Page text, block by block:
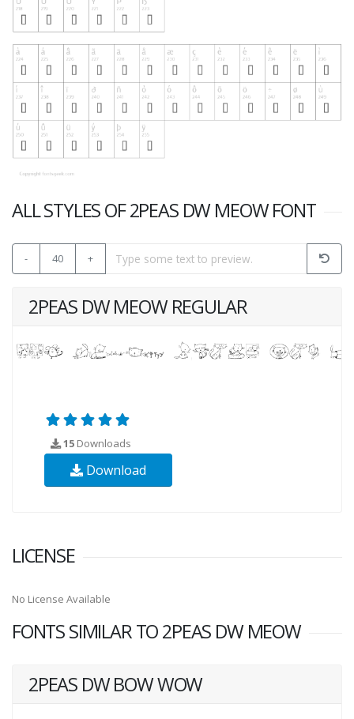
ALL STYLES OF 2PEAS DW MEOW FONT
- 40 +
2PEAS DW MEOW REGULAR
15 Downloads
Download
LICENSE
No License Available
FONTS SIMILAR TO 2PEAS DW MEOW
2PEAS DW BOW WOW